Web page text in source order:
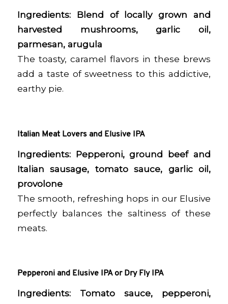
Ingredients:
Blend of locally grown and
harvested mushrooms, garlic oil,
parmesan, arugula
The toasty, caramel flavors in these brews
add a taste of sweetness to this addictive,
earthy pie.
Italian Meat Lovers and Elusive IPA
Ingredients: Pepperoni, ground beef and
Italian sausage, tomato sauce, garlic oil,
provolone
The smooth, refreshing hops in our Elusive
perfectly balances the saltiness of these
meats.
Pepperoni and Elusive IPA or Dry Fly IPA
Ingredients:
Tomato sauce, pepperoni,